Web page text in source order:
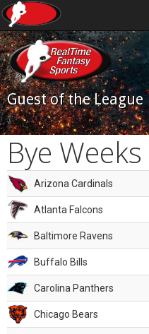
Guest of the League
Bye Weeks
Arizona Cardinals
Atlanta Falcons
Baltimore Ravens
Buffalo Bills
Carolina Panthers
Chicago Bears